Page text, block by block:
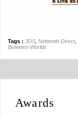
Tags : 3DS Nintendo Direct,
Between Worlds
Awards